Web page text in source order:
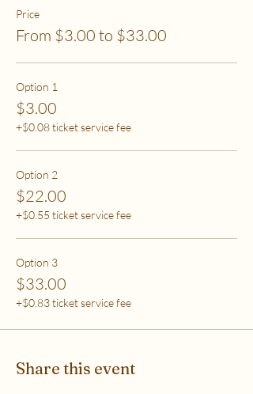
$12 - If you have some room to spend on self-
$18 - If you have extra room to spend on self-
systemic inequity)
***If you have any questions, please email me at
flipflowwellness@gmail.com. Thank you for joining
Price
From $3.00 to $33.00
Option 1
$3.00
+$0.08 ticket service fee
Option 2
$22.00
+$0.55 ticket service fee
Option 3
$33.00
+$0.83 ticket service fee
Share this event